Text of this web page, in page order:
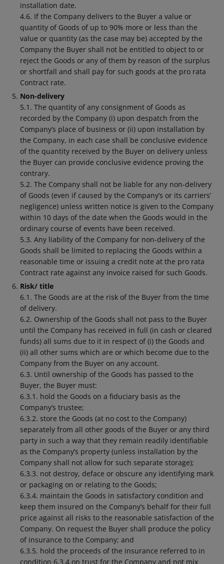
installation date.
4.6. If the Company delivers to the Buyer a value or
quantity of Goods of up to 90% more or less than the
value or quantity (as the case may be) accepted by the
Company the Buyer shall not be entitled to object to or
reject the Goods or any of them by reason of the surplus
or shortfall and shall pay for such goods at the pro rata
Contract rate.
Non-delivery
5.1. The quantity of any consignment of Goods as
recorded by the Company (i) upon despatch from the
Company’s place of business or (ii) upon installation by
the Company, in each case shall be conclusive evidence
of the quantity received by the Buyer on delivery unless
the Buyer can provide conclusive evidence proving the
contrary.
5.2. The Company shall not be liable for any non-delivery
of Goods (even if caused by the Company’s or its carriers’
negligence) unless written notice is given to the Company
within 10 days of the date when the Goods would in the
ordinary course of events have been received.
5.3. Any liability of the Company for non-delivery of the
Goods shall be limited to replacing the Goods within a
reasonable time or issuing a credit note at the pro rata
Contract rate against any invoice raised for such Goods.
Risk/ title
6.1. The Goods are at the risk of the Buyer from the time
of delivery.
6.2. Ownership of the Goods shall not pass to the Buyer
until the Company has received in full (in cash or cleared
funds) all sums due to it in respect of (i) the Goods and
(ii) all other sums which are or which become due to the
Company from the Buyer on any account.
6.3. Until ownership of the Goods has passed to the
Buyer, the Buyer must:
6.3.1. hold the Goods on a fiduciary basis as the
Company’s trustee;
6.3.2. store the Goods (at no cost to the Company)
separately from all other goods of the Buyer or any third
party in such a way that they remain readily identifiable
as the Company’s property (unless installation by the
Company shall not allow for such separate storage);
6.3.3. not destroy, deface or obscure any identifying mark
or packaging on or relating to the Goods;
6.3.4. maintain the Goods in satisfactory condition and
keep them insured on the Company’s behalf for their full
price against all risks to the reasonable satisfaction of the
Company. On request the Buyer shall produce the policy
of insurance to the Company; and
6.3.5. hold the proceeds of the insurance referred to in
condition 6.3.4 on trust for the Company and not mix